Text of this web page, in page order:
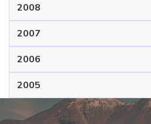
2008
2007
2006
2005